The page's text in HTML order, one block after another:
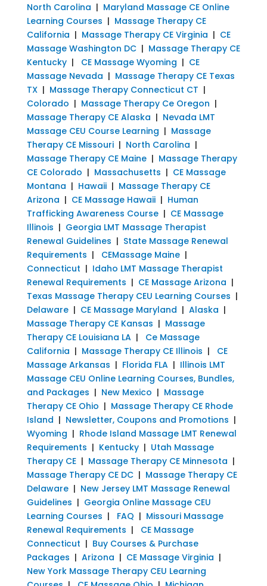
North Carolina | Maryland Massage CE Online
Learning Courses | Massage Therapy CE
California | Massage Therapy CE Virginia | CE
Massage Washington DC| Massage Therapy CE
Kentucky| CE Massage Wyoming | CE
Massage Nevada | Massage Therapy CE Texas
TX| Massage Therapy Connecticut CT |
Colorado | Massage Therapy Ce Oregon |
Massage Therapy CE Alaska | Nevada LMT
Massage CEU Course Learning | Massage
Therapy CE Missouri| North Carolina |
Massage Therapy CE Maine| Massage Therapy
CE Colorado | Massachusetts | CE Massage
Montana | Hawaii| Massage Therapy CE
Arizona | CE Massage Hawaii| Human
Trafficking Awareness Course| CE Massage
Illinois | Georgia LMT Massage Therapist
Renewal Guidelines | State Massage Renewal
Requirements | CEMassage Maine|
Connecticut | Idaho LMT Massage Therapist
Renewal Requirements | CE Massage Arizona |
Texas Massage Therapy CEU Learning Courses |
Delaware| CE Massage Maryland | Alaska |
Massage Therapy CE Kansas | Massage
Therapy CE Louisiana LA| Ce Massage
California | Massage Therapy CE Illinois | CE
Massage Arkansas | Florida FLA| Illinois LMT
Massage CEU Online Learning Courses, Bundles,
and Packages | New Mexico | Massage
Therapy CE Ohio | Massage Therapy CE Rhode
Island | Newsletter, Coupons and Promotions |
Wyoming | Rhode Island Massage LMT Renewal
Requirements | Kentucky| Utah Massage
Therapy CE| Massage Therapy CE Minnesota |
Massage Therapy CE DC| Massage Therapy CE
Delaware| New Jersey LMT Massage Renewal
Guidelines | Georgia Online Massage CEU
Learning Courses | FAQ | Missouri Massage
Renewal Requirements |
CE Massage
Connecticut | Buy Courses & Purchase
Packages | Arizona | CE Massage Virginia |
New York Massage Therapy CEU Learning